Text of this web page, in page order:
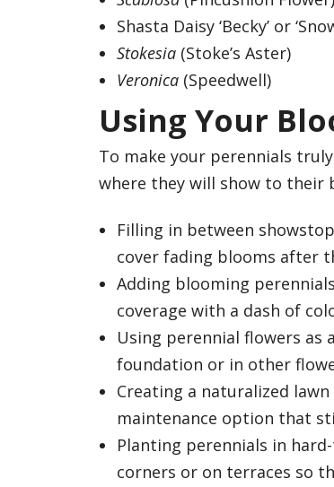
Shasta Daisy ‘Becky’ or
Stokesia(Stoke’s Aster)
Veronica(Speedwell)
Using Your
To make your perennials
where they will show to their
Filling in between
cover fading blooms after
Adding blooming
coverage with a dash of
Using perennial flowers as
foundation or in other
Creating a naturalized
maintenance option that
Planting perennials in
corners or on terraces so